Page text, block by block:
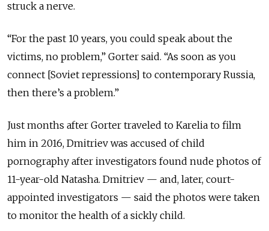
struck a nerve.
“For the past 10 years, you could speak about the
victims, no problem,” Gorter said. “As soon as you
connect [Soviet repressions] to contemporary Russia,
then there’s a problem.”
Just months after Gorter traveled to Karelia to film
him in 2016, Dmitriev was accused of child
pornography after investigators found nude photos of
11-year-old Natasha. Dmitriev — and, later, court-
appointed investigators — said the photos were taken
to monitor the health of a sickly child.